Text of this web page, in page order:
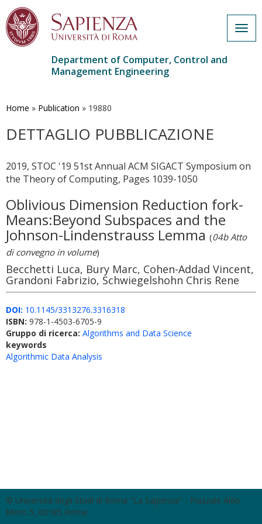
main
Department of Computer, Control and
Management Engineering
Home » Publication » 19880
DETTAGLIO PUBBLICAZIONE
2019, STOC '19 51st Annual ACM SIGACT Symposium on
the Theory of Computing, Pages 1039-1050
Oblivious Dimension Reduction fork-
Means:Beyond Subspaces and the
Johnson-Lindenstrauss Lemma (04b Atto
di convegno in volume)
Becchetti Luca, Bury Marc, Cohen-Addad Vincent,
Grandoni Fabrizio, Schwiegelshohn Chris Rene
DOI: 10.1145/3313276.3316318
ISBN: 978-1-4503-6705-9
Gruppo di ricerca: Algorithms and Data Science
keywords
Algorithmic Data Analysis
© Università degli Studi di Roma "La Sapienza" - Piazzale Aldo
Moro 5, 00185 Roma